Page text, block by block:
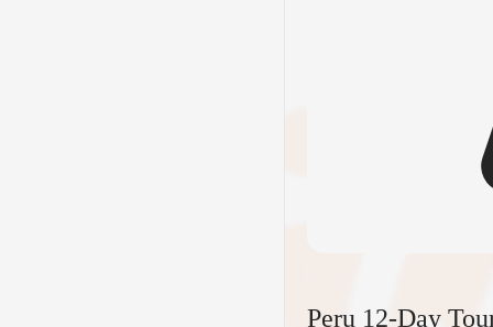
Peru 12-Day